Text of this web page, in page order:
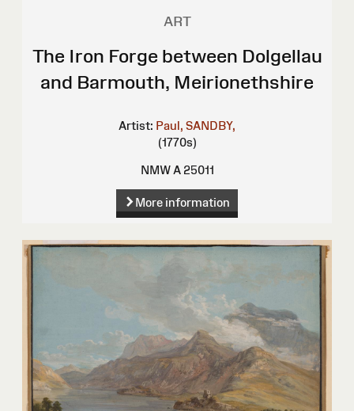
ART
The Iron Forge between Dolgellau
and Barmouth, Meirionethshire
Artist: Paul, SANDBY,
(1770s)
NMW A 25011
More information